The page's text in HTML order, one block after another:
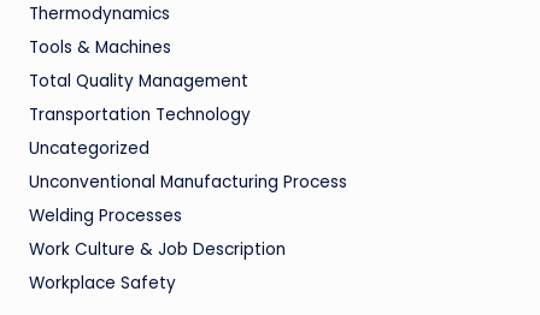
Thermodynamics
Tools & Machines
Total Quality Management
Transportation Technology
Uncategorized
Unconventional Manufacturing Process
Welding Processes
Work Culture & Job Description
Workplace Safety